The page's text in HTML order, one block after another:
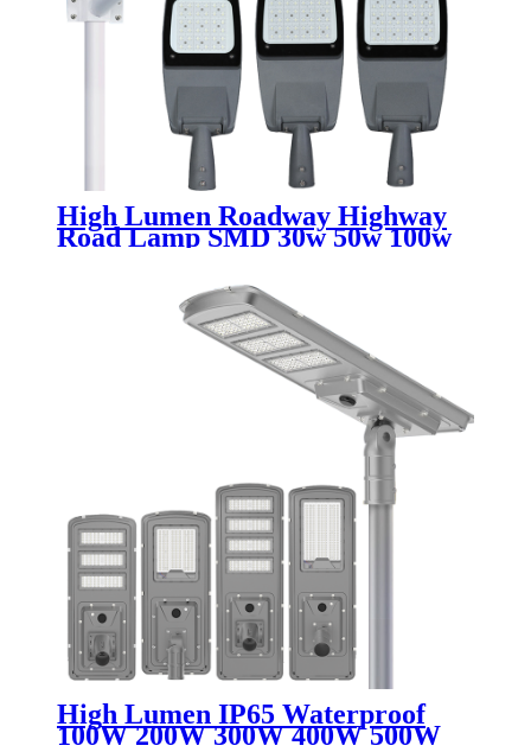
High Lumen Roadway Highway
Road Lamp SMD 30w 50w 100w
150w 200w 250w 300w
Waterproof Ip65 Aluminum
Outdoor Led Street Light
High Lumen IP65 Waterproof
100W 200W 300W 400W 500W